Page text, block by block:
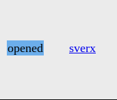
opened sverx